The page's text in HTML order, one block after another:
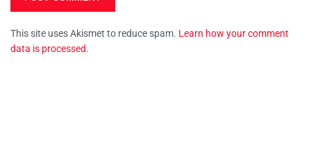
This site uses Akismet to reduce spam. Learn how your comment
data is processed.